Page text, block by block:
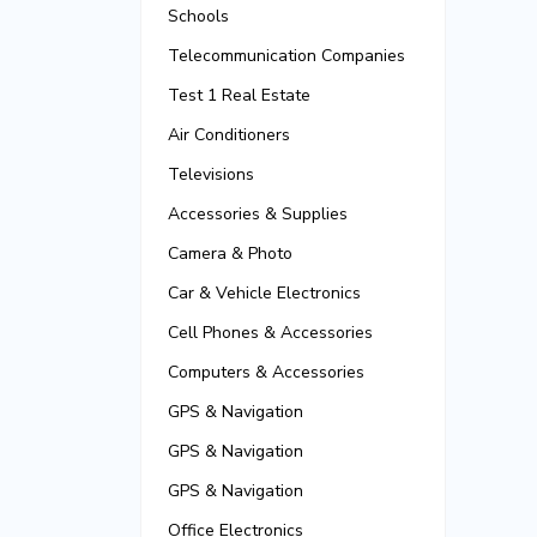
Schools
Telecommunication Companies
Test 1 Real Estate
Air Conditioners
Televisions
Accessories & Supplies
Camera & Photo
Car & Vehicle Electronics
Cell Phones & Accessories
Computers & Accessories
GPS & Navigation
GPS & Navigation
GPS & Navigation
Office Electronics